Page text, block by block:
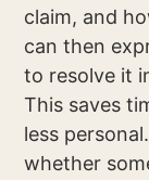
claim, and
can then
to resolve it
This saves
less
whether